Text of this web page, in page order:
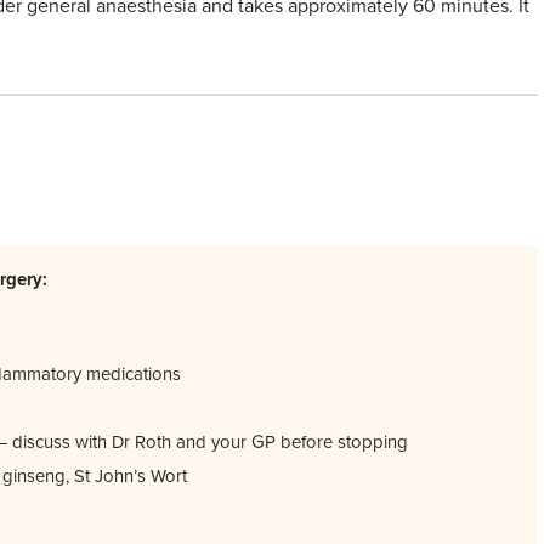
general anaesthesia and takes approximately 60 minutes. It
medications
with Dr Roth and your GP before stopping
St John’s Wort